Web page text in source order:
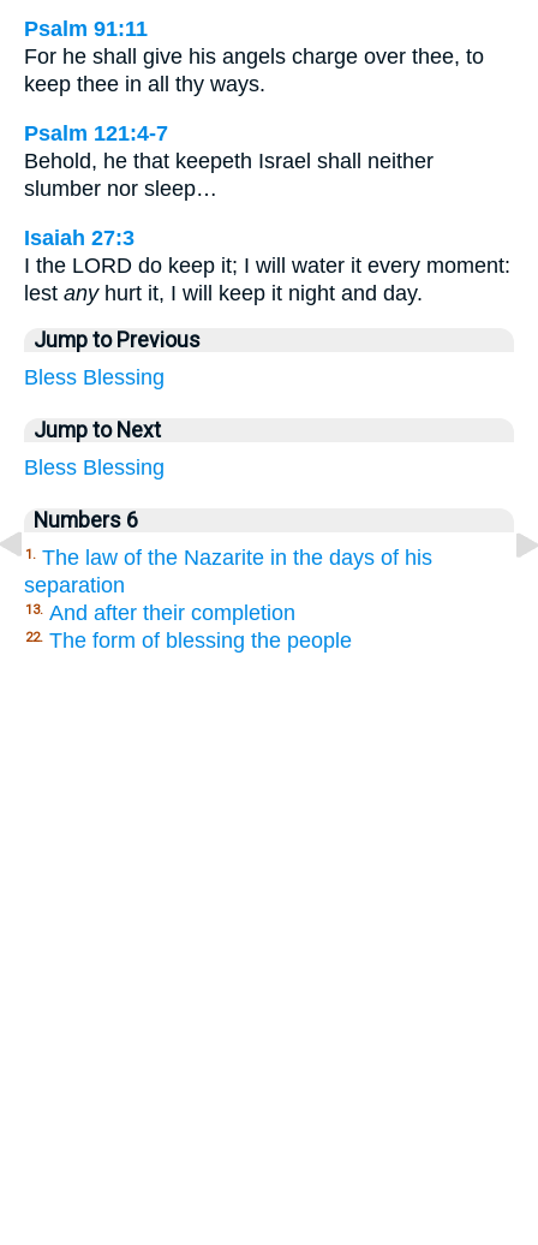
Psalm 91:11
For he shall give his angels charge over thee, to
keep thee in all thy ways.
Psalm 121:4-7
Behold, he that keepeth Israel shall neither
slumber nor sleep…
Isaiah 27:3
I the LORD do keep it; I will water it every moment:
lest anyhurt it, I will keep it night and day.
Jump to Previous
Bless Blessing
Jump to Next
Bless Blessing
Numbers 6
1. The law of the Nazarite in the days of his
separation
13. And after their completion
22. The form of blessing the people